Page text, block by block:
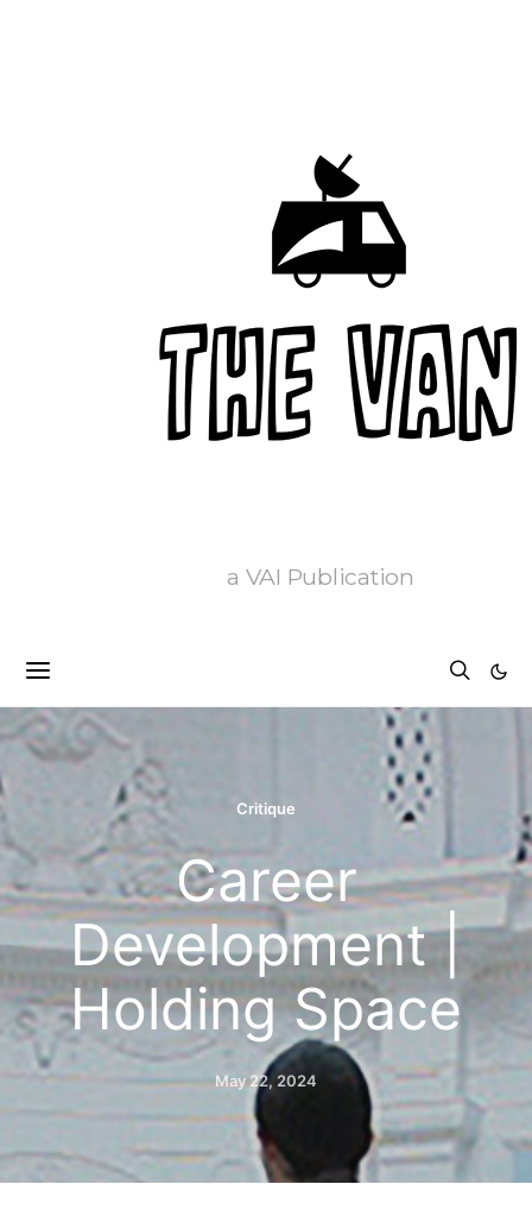
a VAI Publication
Critique
Career
Development |
Holding Space
May 22, 2024